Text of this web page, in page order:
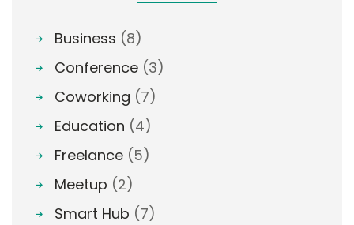
Business (8)
Conference (3)
Coworking (7)
Education (4)
Freelance (5)
Meetup (2)
Smart Hub (7)